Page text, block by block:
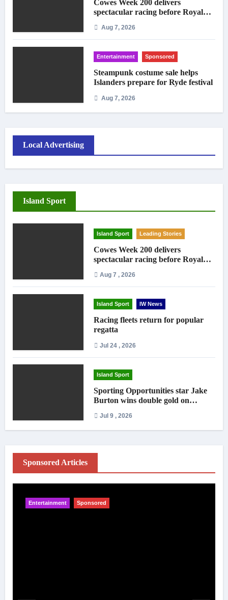
Cowes Week 200 delivers
spectacular racing before Royal
Aug 7, 2026
Entertainment Sponsored
Steampunk costume sale helps
Islanders prepare for Ryde festival
Aug 7, 2026
Local Advertising
Island Sport
Island Sport Leading Stories
Cowes Week 200 delivers
spectacular racing before Royal
Aug 7 , 2026
Island Sport IW News
Racing fleets return for popular
regatta
Jul 24 , 2026
Island Sport
Sporting Opportunities star Jake
Burton wins double gold on
Jul 9 , 2026
Sponsored Articles
Entertainment Sponsored